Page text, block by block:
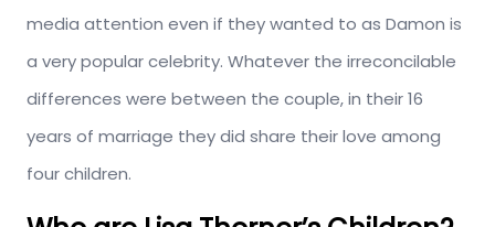
media attention even if they wanted to as Damon is
a very popular celebrity. Whatever the irreconcilable
differences were between the couple, in their 16
years of marriage they did share their love among
four children.